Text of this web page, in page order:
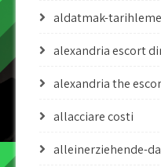
aldatmak-
alexandria escort
alexandria the
allacciare costi
alleinerziehende-